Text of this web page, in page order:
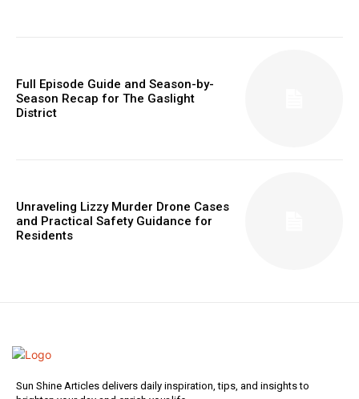
Full Episode Guide and Season-by-
Season Recap for The Gaslight
District
Unraveling Lizzy Murder Drone Cases
and Practical Safety Guidance for
Residents
Sun Shine Articles delivers daily inspiration, tips, and insights to